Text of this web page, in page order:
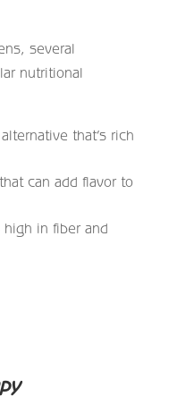
several
nutritional
that’s rich
can add flavor to
high in fiber and